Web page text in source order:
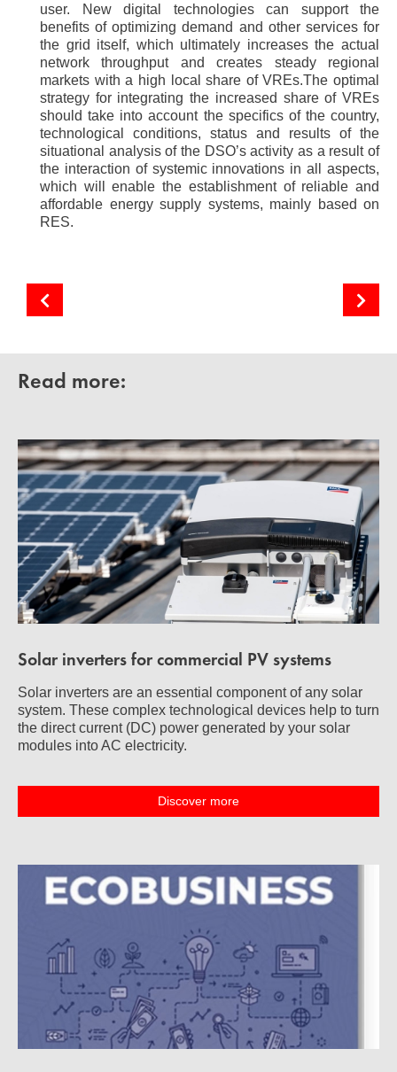
user. New digital technologies can support the
benefits of optimizing demand and other services for
the grid itself, which ultimately increases the actual
network throughput and creates steady regional
markets with a high local share of VREs.The optimal
strategy for integrating the increased share of VREs
should take into account the specifics of the country,
technological conditions, status and results of the
situational analysis of the DSO’s activity as a result of
the interaction of systemic innovations in all aspects,
which will enable the establishment of reliable and
affordable energy supply systems, mainly based on
RES.
Read more:
Solar inverters for commercial PV systems
Solar inverters are an essential component of any solar
system. These complex technological devices help to turn
the direct current (DC) power generated by your solar
modules into AC electricity.
Discover more